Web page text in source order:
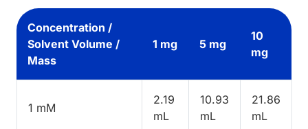
Concentration /
Solvent Volume /
Mass
1 mg 5 mg
10
mg
1 mM
2.19
mL
10.93
mL
21.86
mL